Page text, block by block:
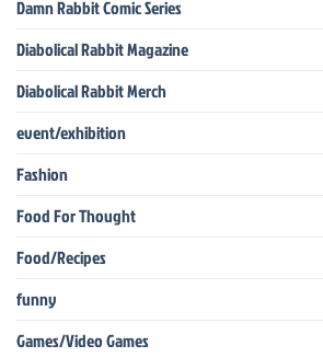
Damn Rabbit Comic Series
Diabolical Rabbit Magazine
Diabolical Rabbit Merch
event/exhibition
Fashion
Food For Thought
Food/Recipes
funny
Games/Video Games